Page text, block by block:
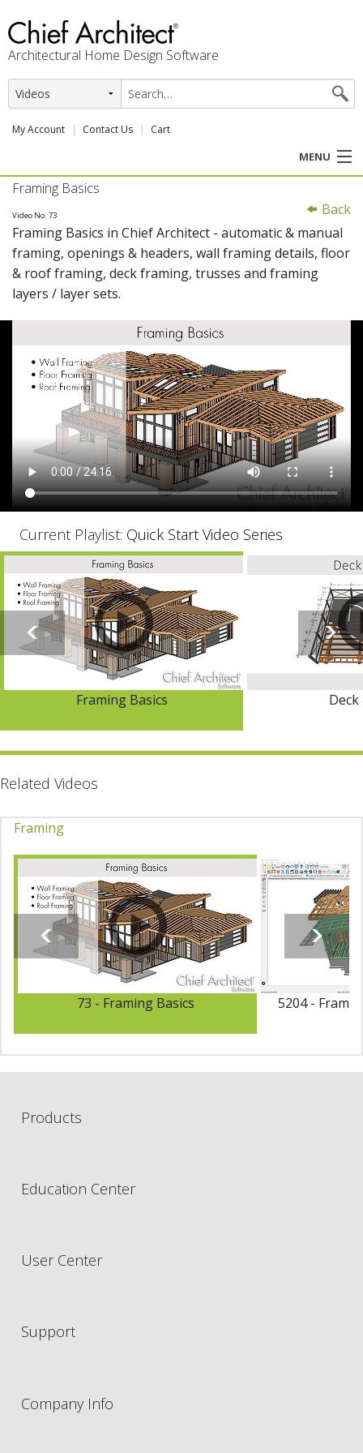
Architectural Home Design Software
My Account Contact Us Cart
MENU
PRODUCTS
PROFESSION
USER CENTER
Back
Framing Basics
Video No. 73
Framing Basics in Chief Architect - automatic & manual
framing, openings & headers, wall framing details, floor
& roof framing, deck framing, trusses and framing
layers / layer sets.
Current Playlist: Quick Start Video Series
Framing Basics Deck
Related Videos
Framing
73 - Framing Basics 5204 -
Products
Education Center
User Center
Support
Company Info